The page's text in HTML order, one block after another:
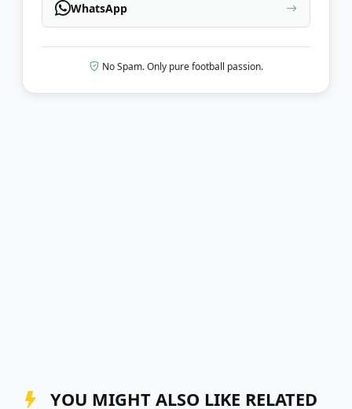
WhatsApp
No Spam. Only pure football passion.
YOU MIGHT ALSO LIKE RELATED